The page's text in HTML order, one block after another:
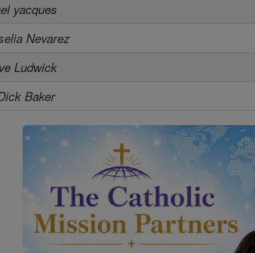
yacques
Nevarez
Ludwick
Baker